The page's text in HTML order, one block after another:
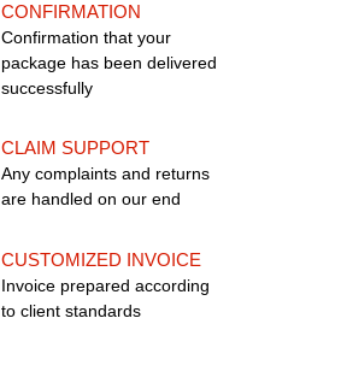
CONFIRMATION
Confirmation that your
package has been delivered
successfully
CLAIM SUPPORT
Any complaints and returns
are handled on our end
CUSTOMIZED INVOICE
Invoice prepared according
to client standards